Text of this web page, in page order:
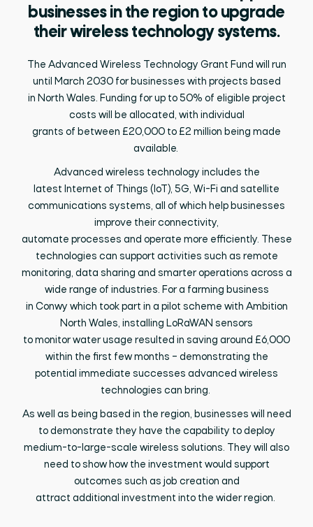
businesses in the region to upgrade
their wireless technology systems.
The Advanced Wireless Technology Grant Fund will run
until March 2030 for businesses with projects based
in North Wales. Funding for up to 50% of eligible project
costs will be allocated, with individual
grants of between £20,000 to £2 million being made
available.
Advanced wireless technology includes the
latest Internet of Things (IoT), 5G, Wi-Fi and satellite
communications systems, all of which help businesses
improve theirconnectivity,
automate processes and operate more efficiently. These
technologies can support activities such as remote
monitoring, data sharing and smarter operations across a
wide range of industries. For a farming business
in Conwy which took part in a pilot scheme with Ambition
North Wales, installing LoRaWAN sensors
tomonitorwater usage resulted in saving around £6,000
within the first few months – demonstrating the
potential immediate successes advanced wireless
technologies can bring.
As well as being based in the region, businesses will need
to demonstrate they have the capability to deploy
medium-to-large-scale wireless solutions. They will also
need to show how the investment would support
outcomes such as job creation and
attract additional investment into the wider region.